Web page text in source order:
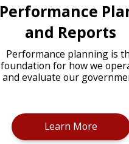
Performance
and Reports
Performance planning is
foundation for how we
and evaluate our
Learn More